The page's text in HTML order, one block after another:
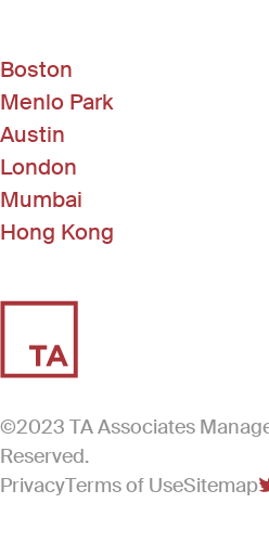
Boston
Menlo Park
Austin
London
Mumbai
Hong Kong
©2023 TA Associates
Reserved.
PrivacyTerms of UseSitemap